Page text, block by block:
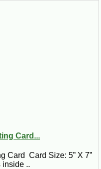
Card...
Card Card Size: 5” X 7”
inside ..